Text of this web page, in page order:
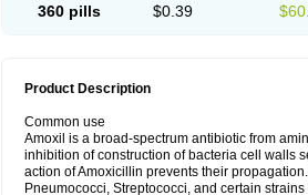
360 pills $0.39
Product Description
Common use
Amoxil is a broad-spectrum antibiotic from
inhibition of construction of bacteria cell walls
action of Amoxicillin prevents their
Pneumococci, Streptococci, and certain